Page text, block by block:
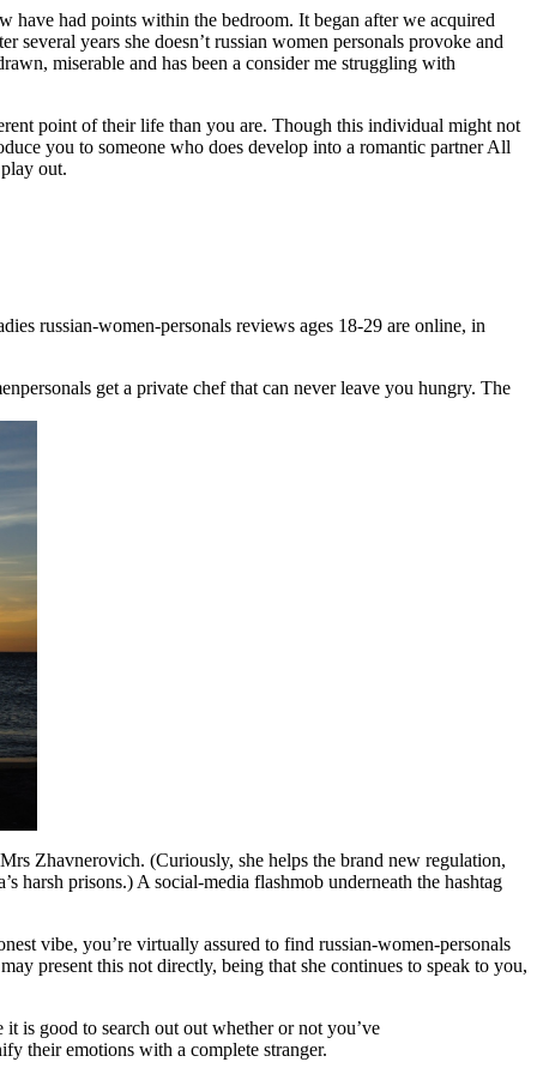
have had points within the bedroom. It began after we acquired
years she doesn’t russian women personals provoke and
miserable and has been a consider me struggling with
point of their life than you are. Though this individual might not
you to someone who does develop into a romantic partner All
out.
russian-women-personals reviews ages 18-29 are online, in
get a private chef that can never leave you hungry. The
Zhavnerovich. (Curiously, she helps the brand new regulation,
harsh prisons.) A social-media flashmob underneath the hashtag
vibe, you’re virtually assured to find russian-women-personals
present this not directly, being that she continues to speak to you,
is good to search out out whether or not you’ve
their emotions with a complete stranger.